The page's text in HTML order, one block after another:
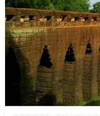
minimum departure of
passengers.